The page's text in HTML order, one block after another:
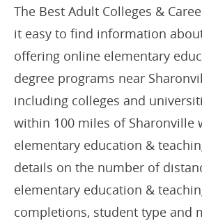
The Best Adult Colleges &
it easy to find information
offering online elementary
degree programs near
including colleges and
within 100 miles of Sharonville
elementary education &
details on the number of
elementary education &
completions, student type and